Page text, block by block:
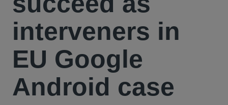
interveners in
EU Google
Android case